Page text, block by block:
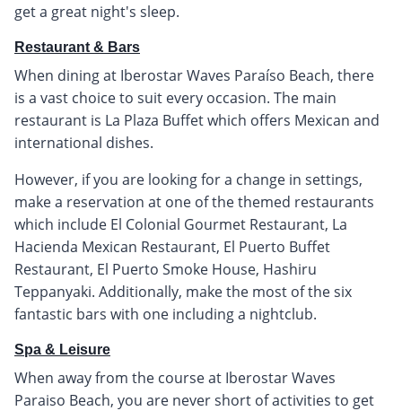
get a great night's sleep.
Restaurant & Bars
When dining at Iberostar Waves Paraíso Beach, there
is a vast choice to suit every occasion. The main
restaurant is La Plaza Buffet which offers Mexican and
international dishes.
However, if you are looking for a change in settings,
make a reservation at one of the themed restaurants
which include El Colonial Gourmet Restaurant, La
Hacienda Mexican Restaurant, El Puerto Buffet
Restaurant, El Puerto Smoke House, Hashiru
Teppanyaki. Additionally, make the most of the six
fantastic bars with one including a nightclub.
Spa & Leisure
When away from the course at Iberostar Waves
Paraiso Beach, you are never short of activities to get